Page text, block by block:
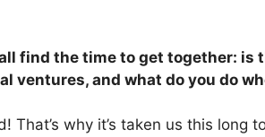
find the time to get together: is
ventures, and what do you do
That’s why it’s taken us this